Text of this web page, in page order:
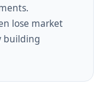
lose market
building